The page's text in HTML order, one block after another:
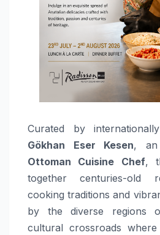
Curated by
Gökhan Eser Kesen, an
Ottoman Cuisine Chef,
together centuries-old
cooking traditions and
by the diverse regions
cultural crossroads where